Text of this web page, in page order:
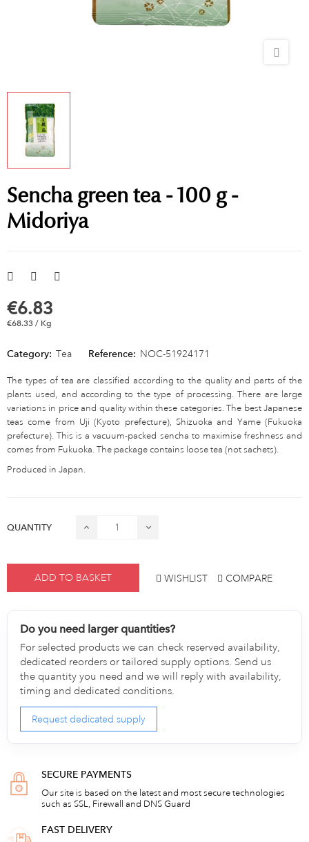
Sencha green tea - 100 g -
Midoriya
€6.83
€68.33 / Kg
Category: Tea Reference: NOC-51924171
The types of tea are classified according to the quality and parts of the
plants used, and according to the type of processing. There are large
variations in price and quality within these categories. The best Japanese
teas come from Uji (Kyoto prefecture), Shizuoka and Yame (Fukuoka
prefecture). This is a vacuum-packed sencha to maximise freshness and
comes from Fukuoka. The package contains loose tea (not sachets).
Produced in Japan.
QUANTITY
ADD TO BASKET WISHLIST COMPARE
Do you need larger quantities?
For selected products we can check reserved availability,
dedicated reorders or tailored supply options. Send us
the quantity you need and we will reply with availability,
timing and dedicated conditions.
Request dedicated supply
SECURE PAYMENTS
Our site is based on the latest and most secure technologies
such as SSL, Firewall and DNS Guard
FAST DELIVERY